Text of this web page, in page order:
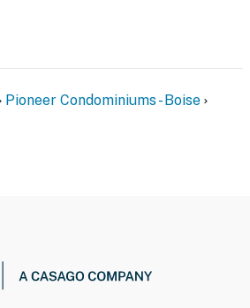
Pioneer Condominiums - Boise